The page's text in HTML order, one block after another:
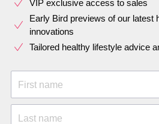
VIP exclusive access to sales​​
Early Bird previews of our latest
innovations​
Tailored healthy lifestyle advice
First name
Last name